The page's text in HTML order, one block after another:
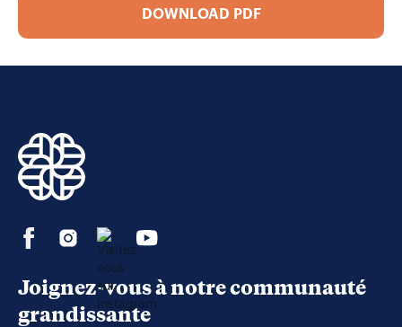
DOWNLOAD PDF
Joignez-vous à notre communauté
grandissante